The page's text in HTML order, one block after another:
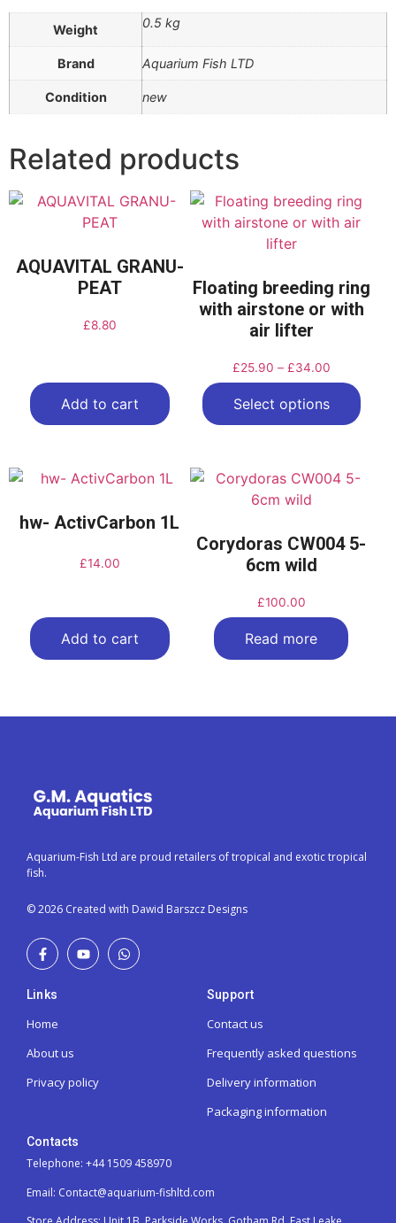
Weight 0.5 kg
Brand Aquarium Fish LTD
Condition new
Related products
AQUAVITAL GRANU-
PEAT
£8.80
Add to cart
Floating breeding ring
with airstone or with
air lifter
£25.90 – £34.00
Select options
hw- ActivCarbon 1L
£14.00
Add to cart
Corydoras CW004 5-
6cm wild
£100.00
Read more
Aquarium-Fish Ltd are proud retailers of tropical and exotic tropical
fish.
© 2026 Created with Dawid Barszcz Designs
Links
Home
About us
Privacy policy
Support
Contact us
Frequently asked questions
Delivery information
Packaging information
Contacts
Telephone: +44 1509 458970
Email: Contact@aquarium-fishltd.com